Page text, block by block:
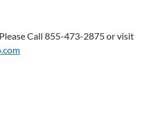
Call 855-473-2875 or visit